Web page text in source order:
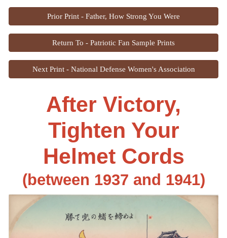
Prior Print - Father, How Strong You Were
Return To - Patriotic Fan Sample Prints
Next Print - National Defense Women's Association
After Victory,
Tighten Your
Helmet Cords
(between 1937 and 1941)